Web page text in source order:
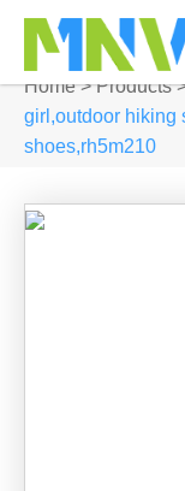
Home>Products
girl,outdoor hiking
shoes,rh5m210